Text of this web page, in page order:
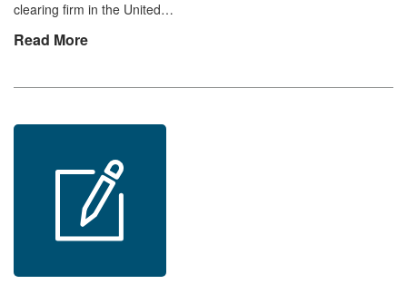
clearing firm in the United…
Read More